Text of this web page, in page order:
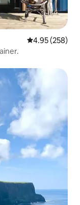
4.95 out of 5
4.95 (258)